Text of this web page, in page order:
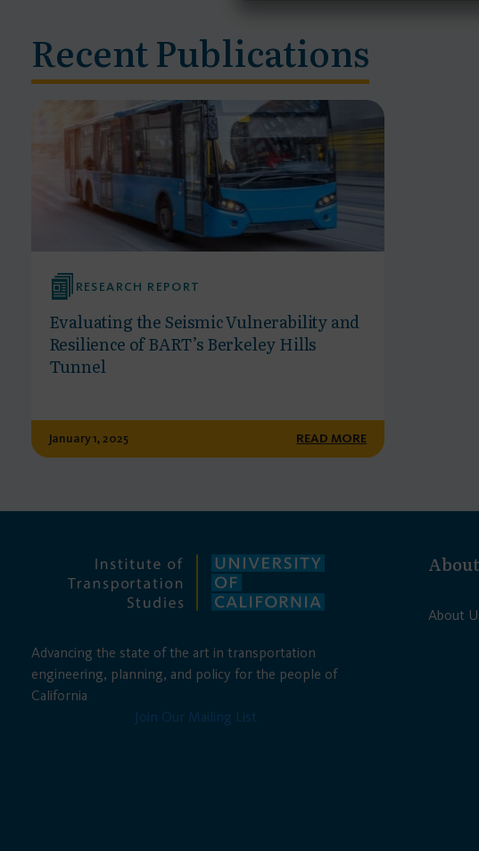
Recent Publications
RESEARCH REPORT
Evaluating the Seismic Vulnerability and
Resilience of BART’s Berkeley Hills
Tunnel
January 1, 2025 READ MORE
Advancing the state of the art in transportation
engineering, planning, and policy for the people of
California
Join Our Mailing List
About
About